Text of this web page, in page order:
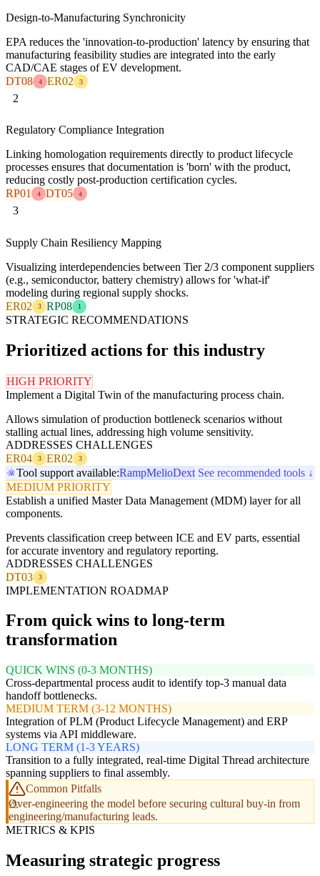
Design-to-Manufacturing Synchronicity
EPA reduces the 'innovation-to-production' latency by ensuring that
manufacturing feasibility studies are integrated into the early
CAD/CAE stages of EV development.
DT08
4 ER02 3
2
Regulatory Compliance Integration
Linking homologation requirements directly to product lifecycle
processes ensures that documentation is 'born' with the product,
reducing costly post-production certification cycles.
RP01
4 DT05 4
3
Supply Chain Resiliency Mapping
Visualizing interdependencies between Tier 2/3 component suppliers
(e.g., semiconductor, battery chemistry) allows for 'what-if'
modeling during regional supply shocks.
ER02
3 RP08 1
STRATEGIC RECOMMENDATIONS
Prioritized actions for this industry
HIGH PRIORITY
Implement a Digital Twin of the manufacturing process chain.
Allows simulation of production bottleneck scenarios without
stalling actual lines, addressing high volume sensitivity.
ADDRESSES CHALLENGES
ER04
3 ER02 3
Tool support available:RampMelioDext See recommended tools ↓
MEDIUM PRIORITY
Establish a unified Master Data Management (MDM) layer for all
components.
Prevents classification creep between ICE and EV parts, essential
for accurate inventory and regulatory reporting.
ADDRESSES CHALLENGES
DT03
3
IMPLEMENTATION ROADMAP
From quick wins to long-term
transformation
QUICK WINS (0-3 MONTHS)
Cross-departmental process audit to identify top-3 manual data
handoff bottlenecks.
MEDIUM TERM (3-12 MONTHS)
Integration of PLM (Product Lifecycle Management) and ERP
systems via API middleware.
LONG TERM (1-3 YEARS)
Transition to a fully integrated, real-time Digital Thread architecture
spanning suppliers to final assembly.
Common Pitfalls
Over-engineering the model before securing cultural buy-in from
engineering/manufacturing leads.
METRICS & KPIS
Measuring strategic progress